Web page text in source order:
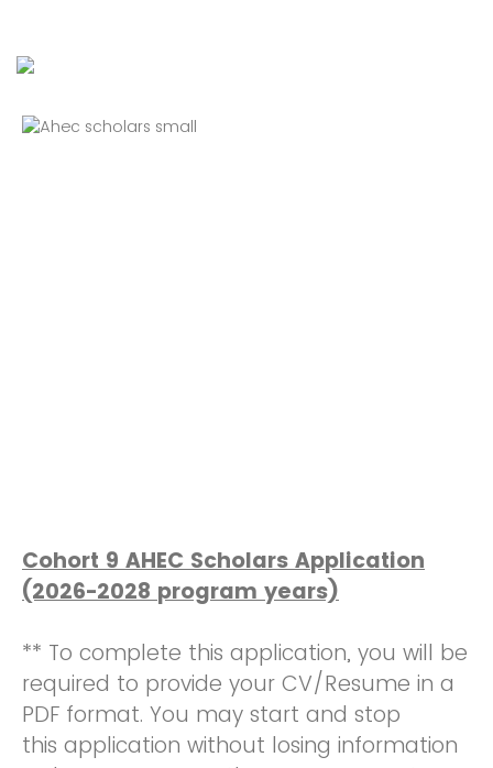
Cohort 9 AHEC Scholars Application
(2026-2028 program years)
** To complete this application, you will be
required to provide your CV/Resume in a
PDF format. You may start and stop
this application without losing information